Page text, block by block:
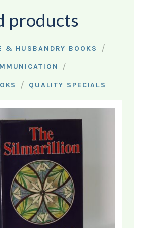
products
& HUSBANDRY BOOKS /
/
/ QUALITY SPECIALS